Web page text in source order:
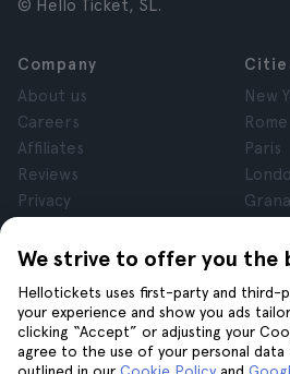
We strive to offer you the
Hellotickets uses first-party and third-
your experience and show you ads
clicking “Accept” or adjusting your
agree to the use of your personal data
© Hello Ticket, SL.
Company
About us
Careers
Affiliates
Reviews
Privacy
Legal Notice
New
Rome
Paris
Help
Help
Join